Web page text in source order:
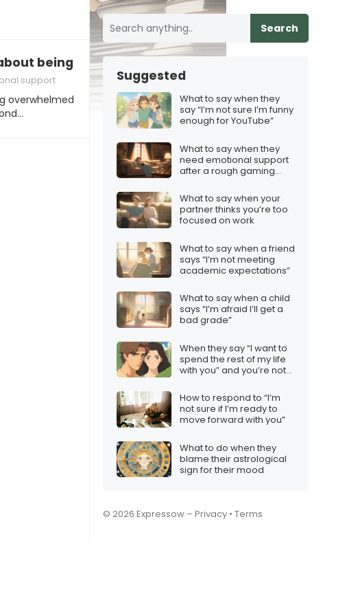
being overwhelmed with content creation”
support
overwhelmed
Search
Suggested
What to say when they
say “I’m not sure I’m funny
enough for YouTube”
What to say when they
need emotional support
after a rough gaming
What to say when your
partner thinks you’re too
focused on work
What to say when a friend
says “I’m not meeting
academic expectations”
What to say when a child
says “I’m afraid I’ll get a
bad grade”
When they say “I want to
spend the rest of my life
with you” and you’re not
How to respond to “I’m
not sure if I’m ready to
move forward with you”
What to do when they
blame their astrological
sign for their mood
© 2026 Expressow – Privacy • Terms